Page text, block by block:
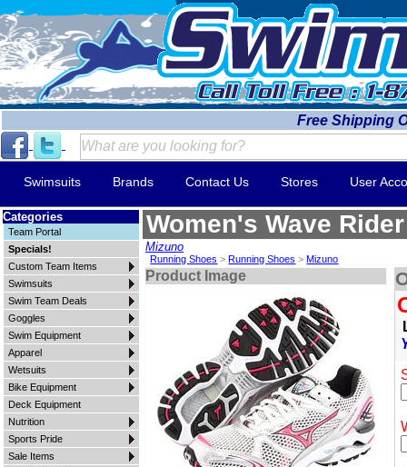
Free Shipping
Swimsuits Brands Contact Us Stores User
Categories
Team Portal
Specials!
Custom Team Items
Swimsuits
Swim Team Deals
Goggles
Swim Equipment
Apparel
Wetsuits
Bike Equipment
Deck Equipment
Nutrition
Sports Pride
Sale Items
Women's Wave
Mizuno
Running Shoes >Running Shoes >Mizuno
Product Image